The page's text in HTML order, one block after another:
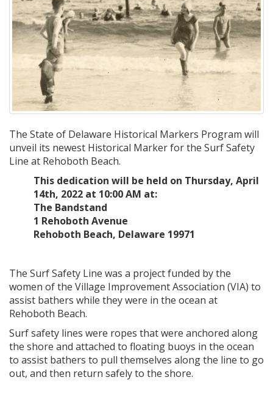
The State of Delaware Historical Markers Program will
unveil its newest Historical Marker for the Surf Safety
Line at Rehoboth Beach.
This dedication will be held on Thursday, April
14th, 2022 at 10:00 AM at:
The Bandstand
1 Rehoboth Avenue
Rehoboth Beach, Delaware 19971
The Surf Safety Line was a project funded by the
women of the Village Improvement Association (VIA) to
assist bathers while they were in the ocean at
Rehoboth Beach.
Surf safety lines were ropes that were anchored along
the shore and attached to floating buoys in the ocean
to assist bathers to pull themselves along the line to go
out, and then return safely to the shore.